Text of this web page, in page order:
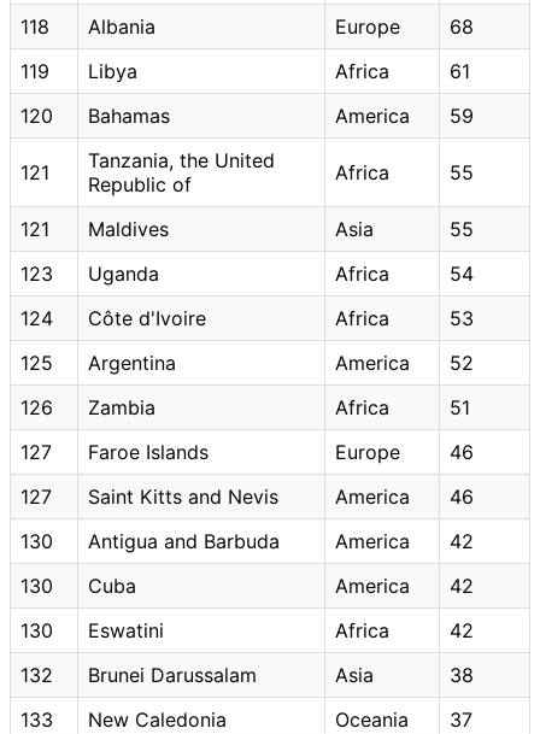
118 Albania Europe
68
119
Libya Africa
61
120
Bahamas America 59
121
Tanzania, the United
Republic of
Africa 55
121 Maldives Asia
55
123
Uganda Africa
54
124
Côte d'Ivoire Africa
53
125
Argentina America
52
126
Zambia Africa
51
127
Faroe Islands Europe
46
127
Saint Kitts and Nevis America
46
130
Antigua and Barbuda America
42
130
Cuba America
42
130
Eswatini Africa
42
132
Brunei Darussalam Asia
38
133
New Caledonia Oceania
37